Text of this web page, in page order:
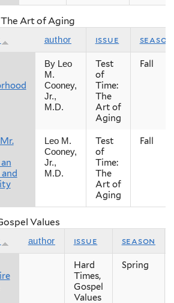
Art of Aging
author issue season
By Leo
M.
Cooney,
Jr.,
M.D.
Test
of
Time:
The
Art of
Aging
Fall
Leo M.
Cooney,
Jr.,
M.D.
Test
of
Time:
The
Art of
Aging
Fall
Values
author issue season
Hard
Times,
Gospel
Values
Spring